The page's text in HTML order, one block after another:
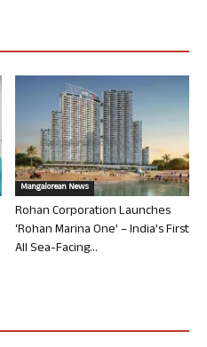
Mangalorean News
Rohan Corporation Launches
‘Rohan Marina One’ – India’s First
All Sea-Facing...